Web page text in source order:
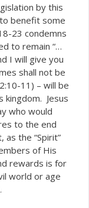
by this
benefit some
23 condemns
to remain “…
I will give you
shall not be
11) – will be
kingdom. Jesus
who would
to the end
as the “Spirit”
of His
rewards is for
world or age